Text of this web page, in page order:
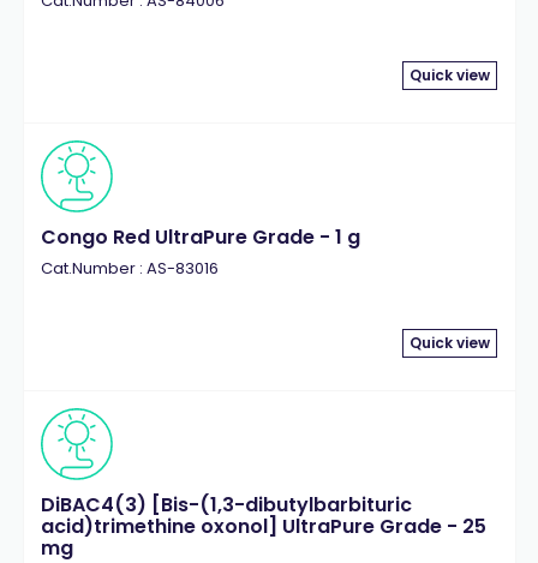
Quick view
Congo Red UltraPure Grade - 1 g
Cat.Number : AS-83016
Quick view
DiBAC4(3) [Bis-(1,3-dibutylbarbituric
acid)trimethine oxonol] UltraPure Grade - 25
mg